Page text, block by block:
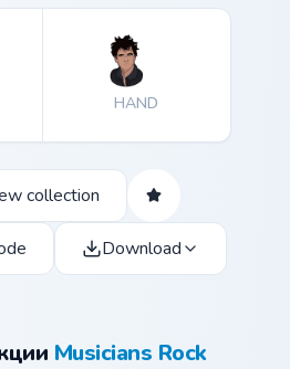
HAND
collection
Download
Musicians Rock